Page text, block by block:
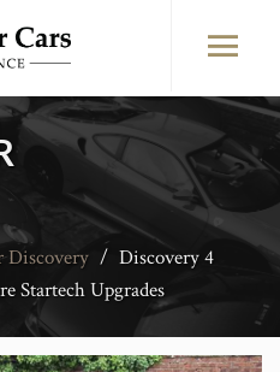
Discovery / Discovery 4
Startech Upgrades